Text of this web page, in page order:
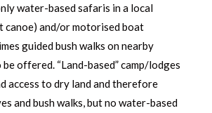
water-based safaris in a local
canoe) and/or motorised boat
guided bush walks on nearby
be offered. “Land-based” camp/lodges
access to dry land and therefore
and bush walks, but no water-based